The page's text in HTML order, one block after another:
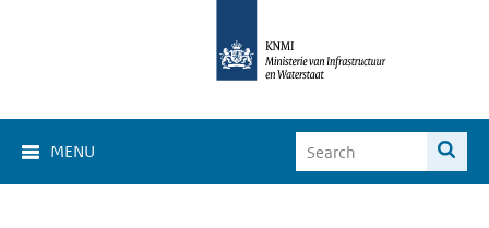
MENU